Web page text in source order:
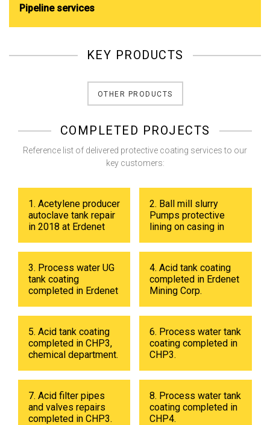
Pipeline services
KEY PRODUCTS
OTHER PRODUCTS
COMPLETED PROJECTS
Reference list of delivered protective coating services to our
key customers:
1. Acetylene producer
autoclave tank repair
in 2018 at Erdenet
2. Ball mill slurry
Pumps protective
lining on casing in
Mining Corp.
3. Process water UG
tank coating
completed in Erdenet
4. Acid tank coating
completed in Erdenet
Mining Corp.
5. Acid tank coating
completed in CHP3,
chemical department.
6. Process water tank
coating completed in
CHP3.
7. Acid filter pipes
and valves repairs
completed in CHP3.
8. Process water tank
coating completed in
CHP4.